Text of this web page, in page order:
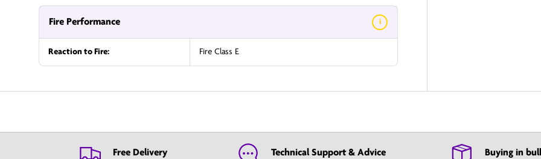
Fire Performance i
Reaction to Fire: Fire Class E
Free Delivery Technical Support & Advice Buying in